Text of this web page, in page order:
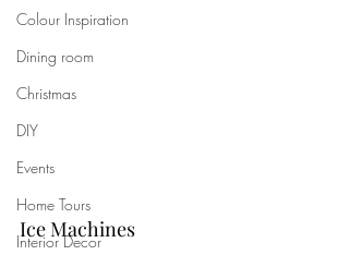
Colour Inspiration
Dining room
Christmas
DIY
Events
Home Tours
Interior Decor
Ice Machines